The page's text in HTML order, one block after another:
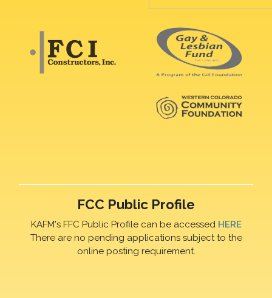
FCC Public Profile
KAFM's FFC Public Profile can be accessed HERE
There are no pending applications subject to the
online posting requirement.